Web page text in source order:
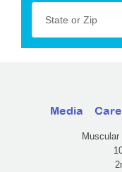
State or Zip
Media
Muscular